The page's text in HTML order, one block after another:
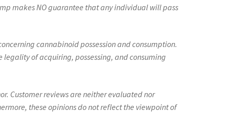
makes NO guarantee that any individual will pass
cannabinoid possession and consumption.
of acquiring, possessing, and consuming
Customer reviews are neither evaluated nor
these opinions do not reflect the viewpoint of